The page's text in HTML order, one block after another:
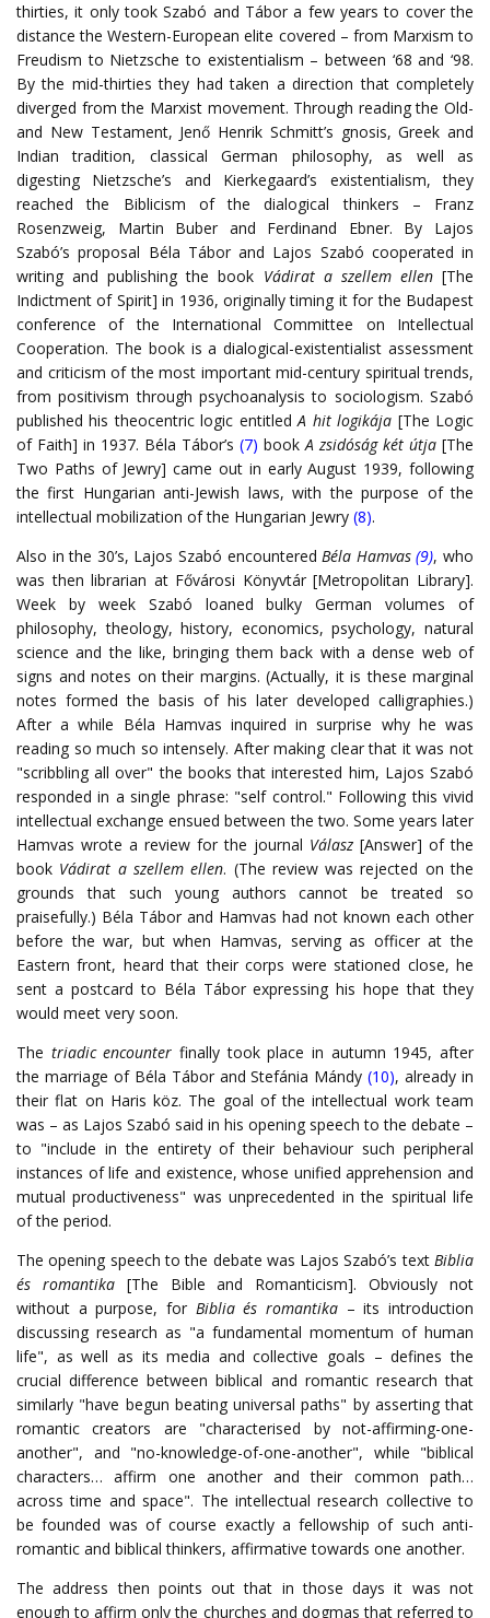
thirties, it only took Szabó and Tábor a few years to cover the
distance the Western-European elite covered – from Marxism to
Freudism to Nietzsche to existentialism – between ‘68 and ‘98.
By the mid-thirties they had taken a direction that completely
diverged from the Marxist movement. Through reading the Old-
and New Testament, Jenő Henrik Schmitt’s gnosis, Greek and
Indian tradition, classical German philosophy, as well as
digesting Nietzsche’s and Kierkegaard’s existentialism, they
reached the Biblicism of the dialogical thinkers – Franz
Rosenzweig, Martin Buber and Ferdinand Ebner. By Lajos
Szabó’s proposal Béla Tábor and Lajos Szabó cooperated in
writing and publishing the book Vádirat a szellem ellen[The
Indictment of Spirit] in 1936, originally timing it for the Budapest
conference of the International Committee on Intellectual
Cooperation. The book is a dialogical-existentialist assessment
and criticism of the most important mid-century spiritual trends,
from positivism through psychoanalysis to sociologism. Szabó
published his theocentric logic entitledA hit logikája [The Logic
of Faith] in 1937. Béla Tábor’s (7) bookA zsidóság két útja [The
Two Paths of Jewry] came out in early August 1939, following
the first Hungarian anti-Jewish laws, with the purpose of the
intellectual mobilization of the Hungarian Jewry (8).
Also in the 30’s, Lajos Szabó encounteredBéla Hamvas(9), who
was then librarian at Fővárosi Könyvtár [Metropolitan Library].
Week by week Szabó loaned bulky German volumes of
philosophy, theology, history, economics, psychology, natural
science and the like, bringing them back with a dense web of
signs and notes on their margins. (Actually, it is these marginal
notes formed the basis of his later developed calligraphies.)
After a while Béla Hamvas inquired in surprise why he was
reading so much so intensely. After making clear that it was not
"scribbling all over" the books that interested him, Lajos Szabó
responded in a single phrase: "self control." Following this vivid
intellectual exchange ensued between the two. Some years later
Hamvas wrote a review for the journal Válasz [Answer] of the
book Vádirat a szellem ellen. (The review was rejected on the
grounds that such young authors cannot be treated so
praisefully.) Béla Tábor and Hamvas had not known each other
before the war, but when Hamvas, serving as officer at the
Eastern front, heard that their corps were stationed close, he
sent a postcard to Béla Tábor expressing his hope that they
would meet very soon.
The triadic encounter finally took place in autumn 1945, after
the marriage of Béla Tábor and Stefánia Mándy(10), already in
their flat on Haris köz. The goal of the intellectual work team
was – as Lajos Szabó said in his opening speech to the debate –
to "include in the entirety of their behaviour such peripheral
instances of life and existence, whose unified apprehension and
mutual productiveness" was unprecedented in the spiritual life
of the period.
The opening speech to the debate was Lajos Szabó’s text Biblia
és romantika[The Bible and Romanticism]. Obviously not
without a purpose, for Biblia és romantika – its introduction
discussing research as "a fundamental momentum of human
life", as well as its media and collective goals – defines the
crucial difference between biblical and romantic research that
similarly "have begun beating universal paths" by asserting that
romantic creators are "characterised by not-affirming-one-
another", and "no-knowledge-of-one-another", while "biblical
characters… affirm one another and their common path…
across time and space". The intellectual research collective to
be founded was of course exactly a fellowship of such anti-
romantic and biblical thinkers, affirmative towards one another.
The address then points out that in those days it was not
enough to affirm only the churches and dogmas that referred to